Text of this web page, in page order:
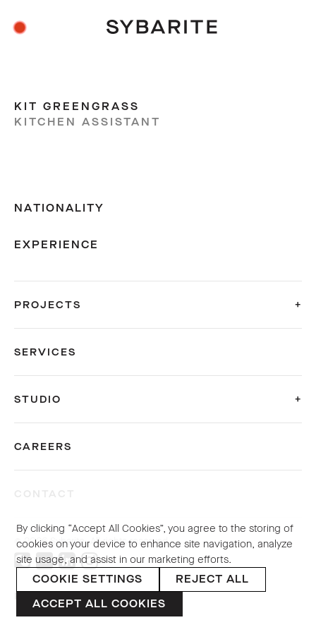
KIT GREENGRASS
KITCHEN ASSISTANT
NATIONALITY
EXPERIENCE
PROJECTS
SERVICES
STUDIO
CAREERS
© 2026 Sybarite. All rights reserved.
PRIVACY POLICY
By clicking “Accept All Cookies”, you agree to the storing of
cookies on your device to enhance site navigation, analyze
site usage, and assist in our marketing efforts.
COOKIE SETTINGS
REJECT ALL
ACCEPT ALL COOKIES